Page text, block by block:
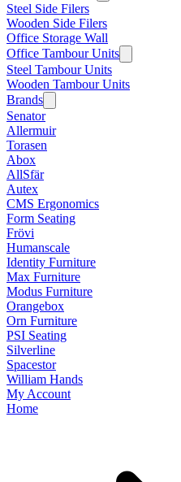
Steel Side Filers
Wooden Side Filers
Office Storage Wall
Office Tambour Units
Steel Tambour Units
Wooden Tambour Units
Brands
Senator
Allermuir
Torasen
Abox
AllSfär
Autex
CMS Ergonomics
Form Seating
Frövi
Humanscale
Identity Furniture
Max Furniture
Modus Furniture
Orangebox
Orn Furniture
PSI Seating
Silverline
Spacestor
William Hands
My Account
Home